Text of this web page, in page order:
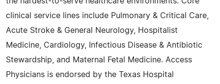
clinical service lines include Pulmonary & Critical Care,
Acute Stroke & General Neurology, Hospitalist
Medicine, Cardiology, Infectious Disease & Antibiotic
Stewardship, and Maternal Fetal Medicine. Access
Physicians is endorsed by the Texas Hospital